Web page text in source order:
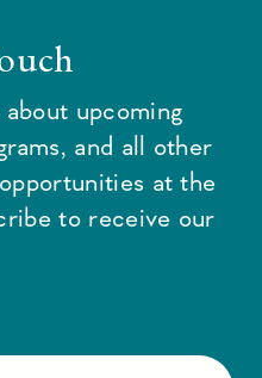
upcoming
and all other
at the
to receive our